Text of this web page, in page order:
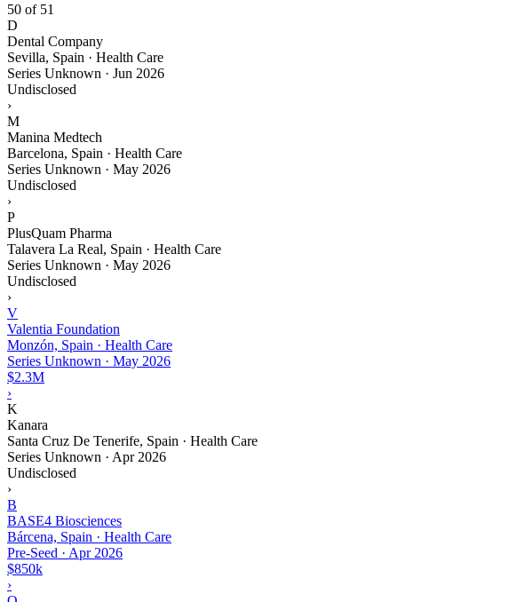
50 of 51
D
Dental Company
Sevilla, Spain · Health Care
Series Unknown · Jun 2026
Undisclosed
›
M
Manina Medtech
Barcelona, Spain · Health Care
Series Unknown · May 2026
Undisclosed
›
P
PlusQuam Pharma
Talavera La Real, Spain · Health Care
Series Unknown · May 2026
Undisclosed
›
V
Valentia Foundation
Monzón, Spain · Health Care
Series Unknown · May 2026
$2.3M
›
K
Kanara
Santa Cruz De Tenerife, Spain · Health Care
Series Unknown · Apr 2026
Undisclosed
›
B
BASE4 Biosciences
Bárcena, Spain · Health Care
Pre-Seed · Apr 2026
$850k
›